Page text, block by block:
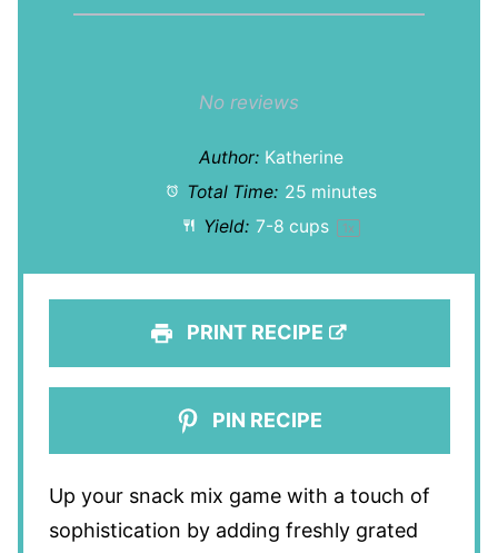
Stars
Stars
Star
No reviews
Author: Katherine
Total Time: 25 minutes
Yield: 7-8 cups 1x
PRINT RECIPE
PIN RECIPE
Up your snack mix game with a touch of
sophistication by adding freshly grated